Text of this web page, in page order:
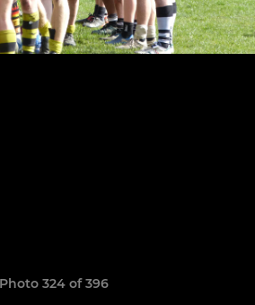
Photo 324 of 396